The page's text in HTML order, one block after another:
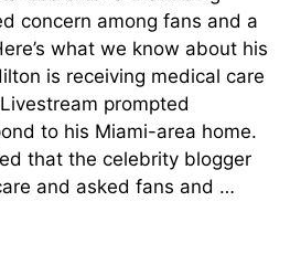
concern among fans and a
what we know about his
is receiving medical care
prompted
to his Miami-area home.
that the celebrity blogger
and asked fans and …